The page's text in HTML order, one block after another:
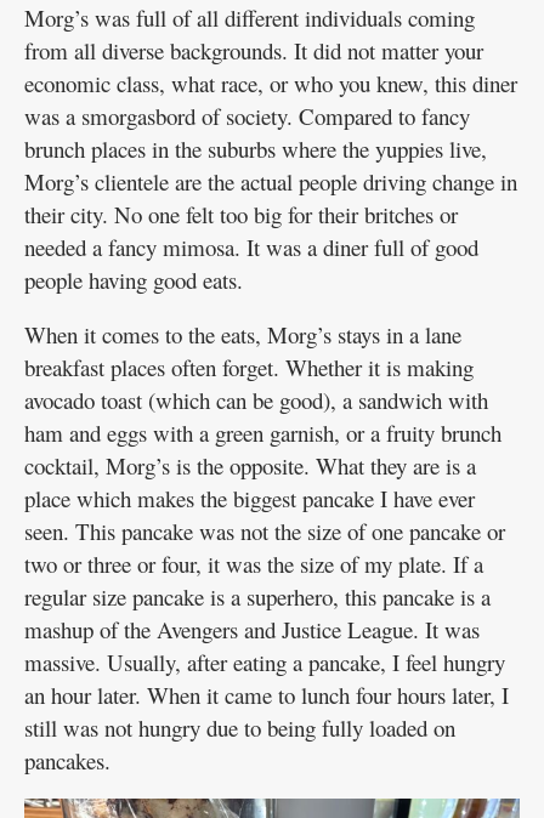
Morg’s was full of all different individuals coming
from all diverse backgrounds. It did not matter your
economic class, what race, or who you knew, this diner
was a smorgasbord of society. Compared to fancy
brunch places in the suburbs where the yuppies live,
Morg’s clientele are the actual people driving change in
their city. No one felt too big for their britches or
needed a fancy mimosa. It was a diner full of good
people having good eats.
When it comes to the eats, Morg’s stays in a lane
breakfast places often forget. Whether it is making
avocado toast (which can be good), a sandwich with
ham and eggs with a green garnish, or a fruity brunch
cocktail, Morg’s is the opposite. What they are is a
place which makes the biggest pancake I have ever
seen. This pancake was not the size of one pancake or
two or three or four, it was the size of my plate. If a
regular size pancake is a superhero, this pancake is a
mashup of the Avengers and Justice League. It was
massive. Usually, after eating a pancake, I feel hungry
an hour later. When it came to lunch four hours later, I
still was not hungry due to being fully loaded on
pancakes.